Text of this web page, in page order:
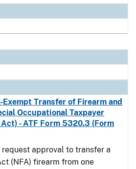
Transfer of Firearm and
Occupational Taxpayer
- ATF Form 5320.3 (Form
approval to transfer a
(NFA) firearm from one